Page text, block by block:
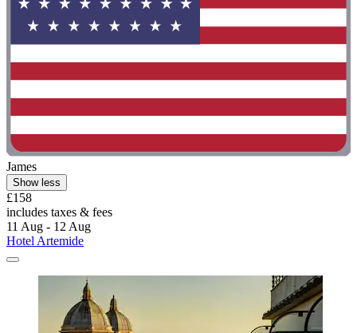
James
Show less
£158
includes taxes & fees
11 Aug - 12 Aug
Hotel Artemide